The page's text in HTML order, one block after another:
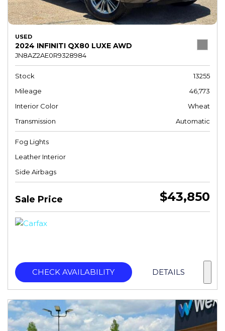
USED
2024 INFINITI QX80 LUXE AWD
JN8AZ2AE0R9328984
Stock
13255
Mileage
46,773
Interior Color
Wheat
Transmission
Automatic
Fog Lights
Leather Interior
Side Airbags
Sale Price $43,850
CHECK AVAILABILITY DETAILS